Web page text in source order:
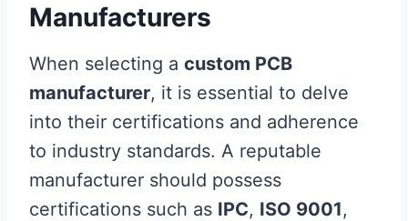
Manufacturers
When selecting a custom PCB
manufacturer, it is essential to delve
into their certifications and adherence
to industry standards. A reputable
manufacturer should possess
certifications such as IPC, ISO 9001,